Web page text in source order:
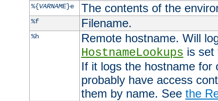
%{VARNAME}e The contents of the
%f Filename.
%h
Remote hostname. Will
HostnameLookups is
If it logs the hostname for
probably have access
them by name. See the